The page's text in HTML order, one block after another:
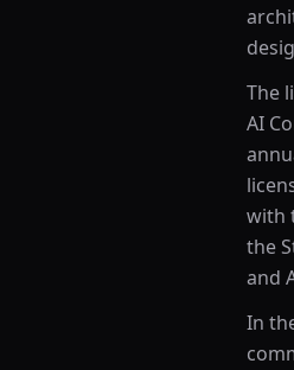
The
AI
with
the
and
In